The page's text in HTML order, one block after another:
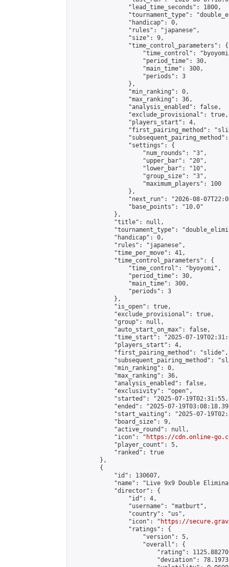
                "lead_time_seconds": 1800,
"tournament_type":
                "handicap": 0,
                "rules": "japanese",
                "size": 9,
                "time_control_parameters": {
"time_control":
                    "period_time": 30,
                    "main_time": 300,
                    "periods": 3
                },
                "min_ranking": 0,
                "max_ranking": 36,
                "analysis_enabled": false,
                "exclude_provisional": true,
                "players_start": 4,
"first_pairing_method":
                "settings": {
                    "num_rounds": "3",
                    "upper_bar": "20",
                    "lower_bar": "10",
                    "group_size": "3",
                    "maximum_players": 100
                },
"next_run": "2026-08-
                "base_points": "10.0"
            },
            "title": null,
"tournament_type":
            "handicap": 0,
            "rules": "japanese",
            "time_per_move": 41,
            "time_control_parameters": {
                "time_control": "byoyomi",
                "period_time": 30,
                "main_time": 300,
                "periods": 3
            },
            "is_open": true,
            "exclude_provisional": true,
            "group": null,
            "auto_start_on_max": false,
"time_start": "2025-07-
            "players_start": 4,
            "first_pairing_method": "slide",
"subsequent_pairing_method":
            "min_ranking": 0,
            "max_ranking": 36,
            "analysis_enabled": false,
            "exclusivity": "open",
"started": "2025-07-
"ended": "2025-07-
"start_waiting": "2025-07-
            "board_size": 9,
            "active_round": null,
            "icon": "
https://cdn.online-
            "player_count": 5,
            "ranked": true
        },
        {
            "id": 130607,
"name": "Live 9x9 Double
            "director": {
                "id": 4,
                "username": "matburt",
                "country": "us",
                "icon": "
https://
                "ratings": {
                    "version": 5,
                    "overall": {
"rating":
"deviation":